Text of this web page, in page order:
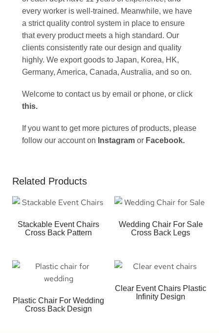
every worker is well-trained. Meanwhile, we have
a strict quality control system in place to ensure
that every product meets a high standard. Our
clients consistently rate our design and quality
highly. We export goods to Japan, Korea, HK,
Germany, America, Canada, Australia, and so on.
Welcome to contact us by email or phone, or click
this.
If you want to get more pictures of products, please
follow our account on Instagram or Facebook.
Related Products
Stackable Event Chairs
Cross Back Pattern
Wedding Chair For Sale
Cross Back Legs
Plastic Chair For Wedding
Cross Back Design
Clear Event Chairs Plastic
Infinity Design